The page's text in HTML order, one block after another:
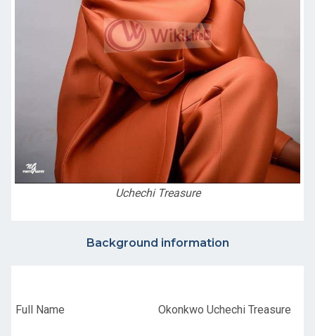
Uchechi Treasure
Background information
Full Name Okonkwo Uchechi Treasure